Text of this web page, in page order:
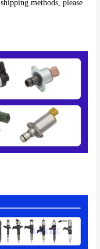
methods, please